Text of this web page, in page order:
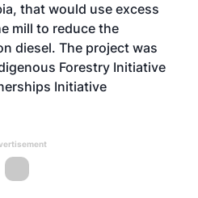
that would use excess
mill to reduce the
diesel. The project was
Forestry Initiative
Initiative